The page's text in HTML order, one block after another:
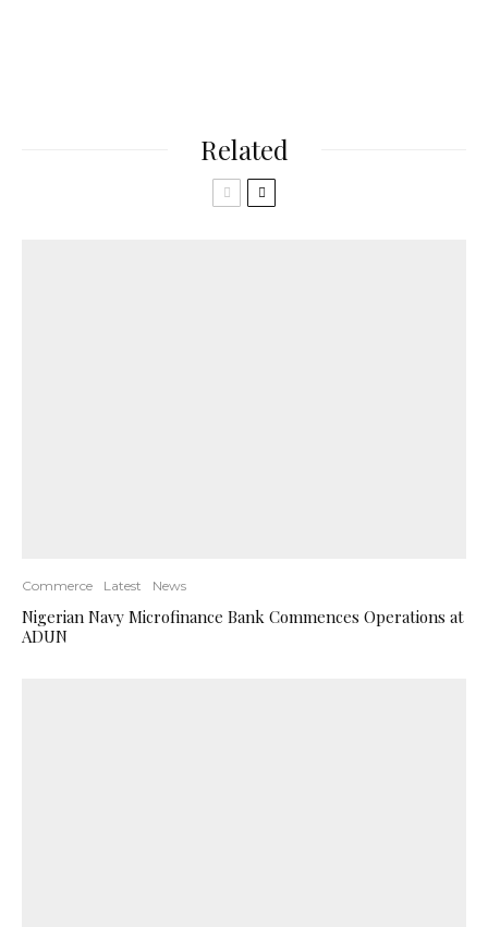
Related
Commerce Latest News
Nigerian Navy Microfinance Bank Commences Operations at
ADUN